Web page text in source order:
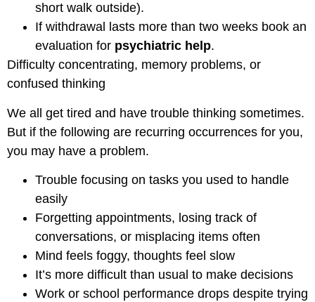
short walk outside).
If withdrawal lasts more than two weeks book an
evaluation for psychiatric help.
Difficulty concentrating, memory problems, or
confused thinking
We all get tired and have trouble thinking sometimes.
But if the following are recurring occurrences for you,
you may have a problem.
Trouble focusing on tasks you used to handle
easily
Forgetting appointments, losing track of
conversations, or misplacing items often
Mind feels foggy, thoughts feel slow
It’s more difficult than usual to make decisions
Work or school performance drops despite trying